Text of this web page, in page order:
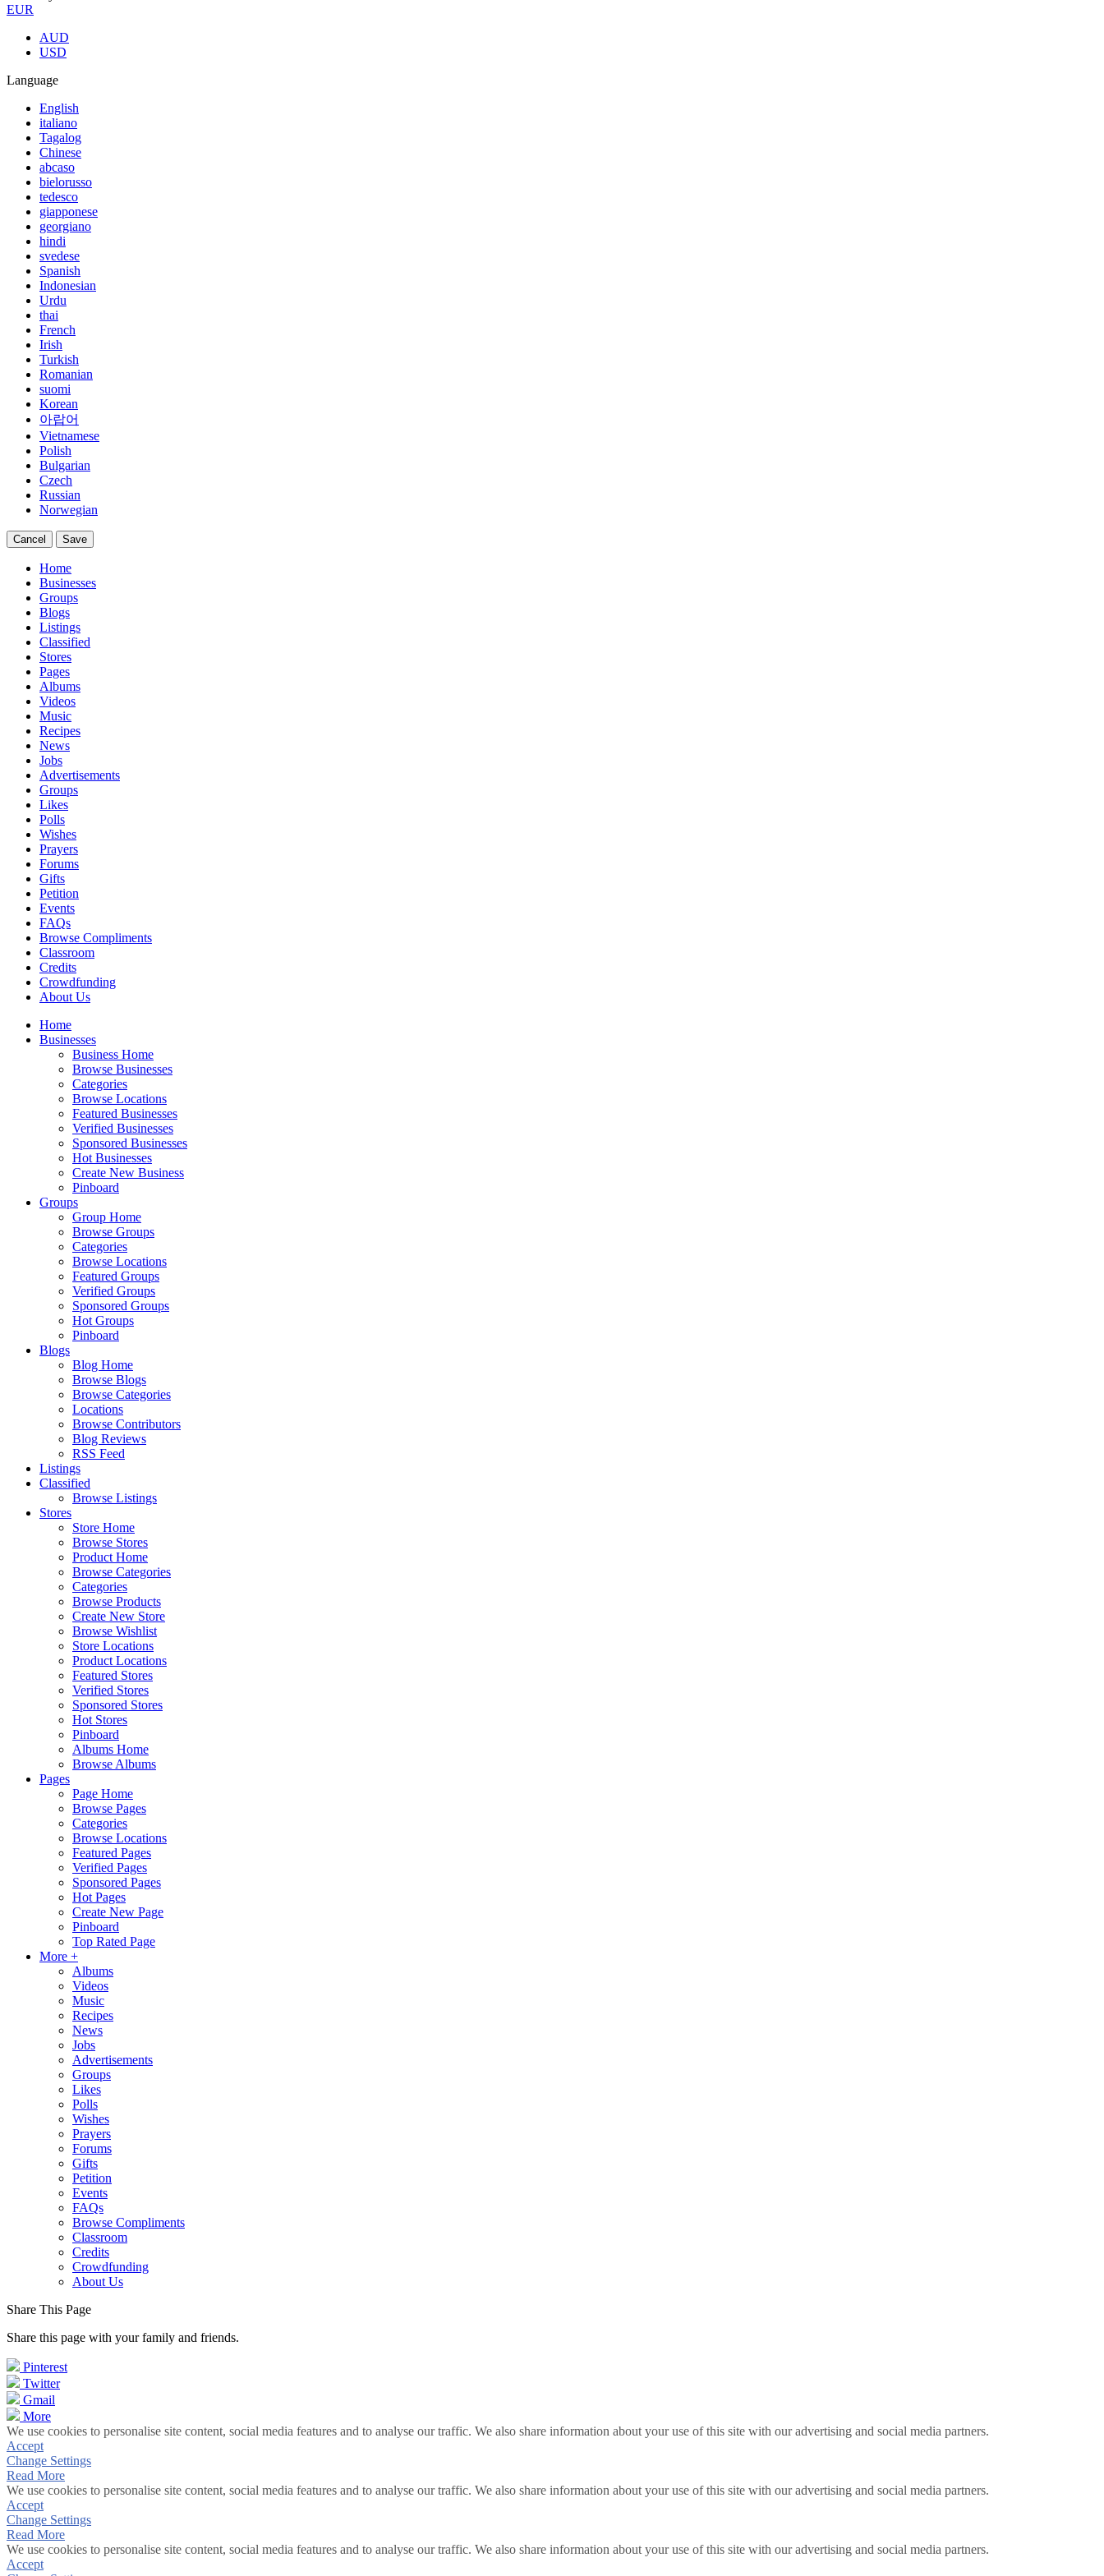
EUR
AUD
USD
Language
English
italiano
Tagalog
Chinese
abcaso
bielorusso
tedesco
giapponese
georgiano
hindi
svedese
Spanish
Indonesian
Urdu
thai
French
Irish
Turkish
Romanian
suomi
Korean
아랍어
Vietnamese
Polish
Bulgarian
Czech
Russian
Norwegian
Cancel Save
Home
Businesses
Groups
Blogs
Listings
Classified
Stores
Pages
Albums
Videos
Music
Recipes
News
Jobs
Advertisements
Groups
Likes
Polls
Wishes
Prayers
Forums
Gifts
Petition
Events
FAQs
Browse Compliments
Classroom
Credits
Crowdfunding
About Us
Home
Businesses
Business Home
Browse Businesses
Categories
Browse Locations
Featured Businesses
Verified Businesses
Sponsored Businesses
Hot Businesses
Create New Business
Pinboard
Groups
Group Home
Browse Groups
Categories
Browse Locations
Featured Groups
Verified Groups
Sponsored Groups
Hot Groups
Pinboard
Blogs
Blog Home
Browse Blogs
Browse Categories
Locations
Browse Contributors
Blog Reviews
RSS Feed
Listings
Classified
Browse Listings
Stores
Store Home
Browse Stores
Product Home
Browse Categories
Categories
Browse Products
Create New Store
Browse Wishlist
Store Locations
Product Locations
Featured Stores
Verified Stores
Sponsored Stores
Hot Stores
Pinboard
Albums Home
Browse Albums
Pages
Page Home
Browse Pages
Categories
Browse Locations
Featured Pages
Verified Pages
Sponsored Pages
Hot Pages
Create New Page
Pinboard
Top Rated Page
More +
Albums
Videos
Music
Recipes
News
Jobs
Advertisements
Groups
Likes
Polls
Wishes
Prayers
Forums
Gifts
Petition
Events
FAQs
Browse Compliments
Classroom
Credits
Crowdfunding
About Us
Share This Page
Share this page with your family and friends.
Pinterest
Twitter
Gmail
More
We use cookies to personalise site content, social media features and to analyse our traffic. We also share information about your use of this site with our advertising and social media partners.
Accept
Change Settings
Read More
We use cookies to personalise site content, social media features and to analyse our traffic. We also share information about your use of this site with our advertising and social media partners.
Accept
Change Settings
Read More
We use cookies to personalise site content, social media features and to analyse our traffic. We also share information about your use of this site with our advertising and social media partners.
Accept